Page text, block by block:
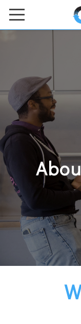
ONLINE COURSES
ABOUT US
Meet the Team
Contact Us
FAQs
Work with Us
DONATE TO US